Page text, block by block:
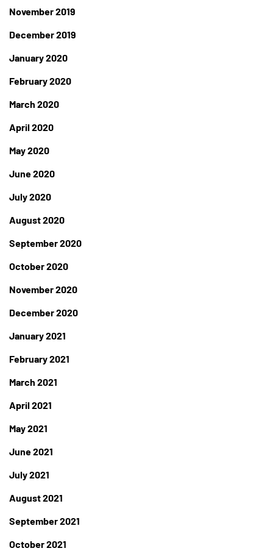
November 2019
December 2019
January 2020
February 2020
March 2020
April 2020
May 2020
June 2020
July 2020
August 2020
September 2020
October 2020
November 2020
December 2020
January 2021
February 2021
March 2021
April 2021
May 2021
June 2021
July 2021
August 2021
September 2021
October 2021